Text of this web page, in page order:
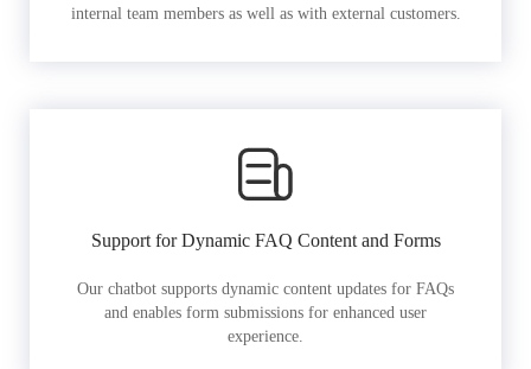
internal team members as well as with external customers.
Support for Dynamic FAQ Content and Forms
Our chatbot supports dynamic content updates for FAQs
and enables form submissions for enhanced user
experience.